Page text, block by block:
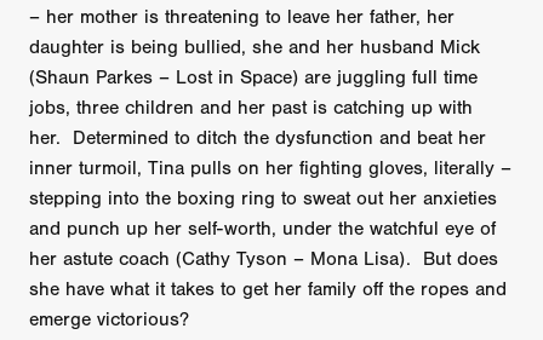
– her mother is threatening to leave her father, her
daughter is being bullied, she and her husband Mick
(Shaun Parkes – Lost in Space) are juggling full time
jobs, three children and her past is catching up with
her. Determined to ditch the dysfunction and beat her
inner turmoil, Tina pulls on her fighting gloves, literally –
stepping into the boxing ring to sweat out her anxieties
and punch up her self-worth, under the watchful eye of
her astute coach (Cathy Tyson – Mona Lisa). But does
she have what it takes to get her family off the ropes and
emerge victorious?